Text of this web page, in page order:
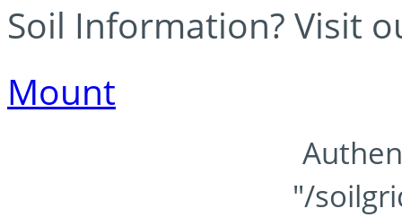
Soil Information? Visit
Mount
"/